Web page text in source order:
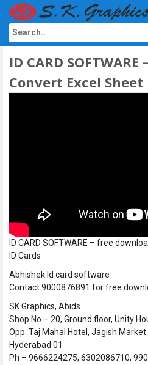
ID CARD
Convert Excel
ID CARD SOFTWARE – free
ID Cards
Abhishek Id card software
Contact 9000876891 for free
SK Graphics, Abids
Shop No – 20, Ground floor, Unity
Opp. Taj Mahal Hotel, Jagish
Hyderabad 01
Ph – 9666224275, 6302086710,